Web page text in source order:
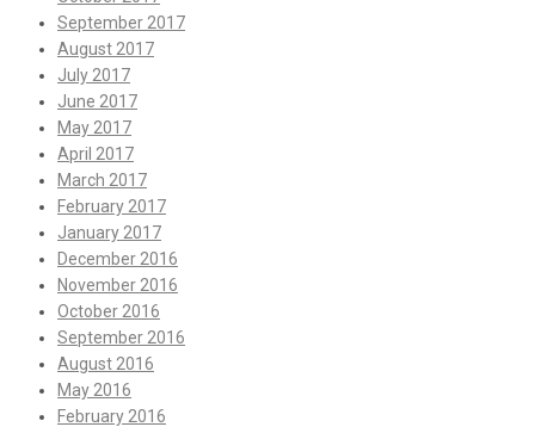
September 2017
August 2017
July 2017
June 2017
May 2017
April 2017
March 2017
February 2017
January 2017
December 2016
November 2016
October 2016
September 2016
August 2016
May 2016
February 2016